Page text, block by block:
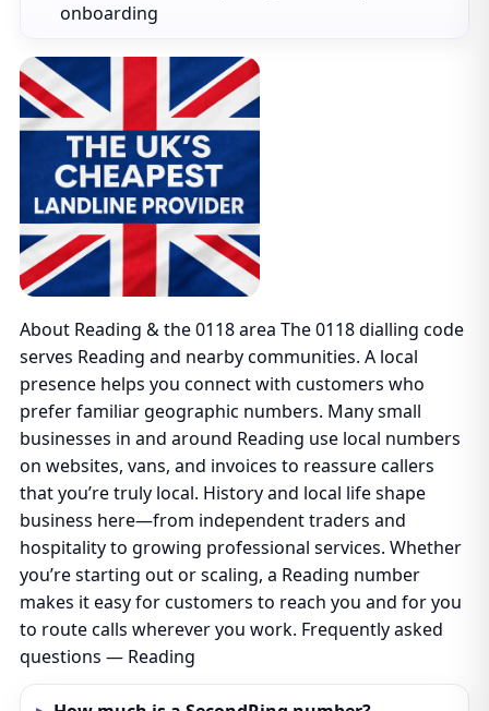
onboarding
About Reading & the 0118 area The 0118 dialling code
serves Reading and nearby communities. A local
presence helps you connect with customers who
prefer familiar geographic numbers. Many small
businesses in and around Reading use local numbers
on websites, vans, and invoices to reassure callers
that you’re truly local. History and local life shape
business here—from independent traders and
hospitality to growing professional services. Whether
you’re starting out or scaling, a Reading number
makes it easy for customers to reach you and for you
to route calls wherever you work. Frequently asked
questions — Reading